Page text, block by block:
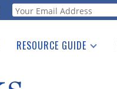
Webform
RESOURCE GUIDE
See the Guide